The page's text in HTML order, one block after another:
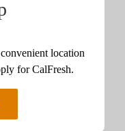
location
for CalFresh.